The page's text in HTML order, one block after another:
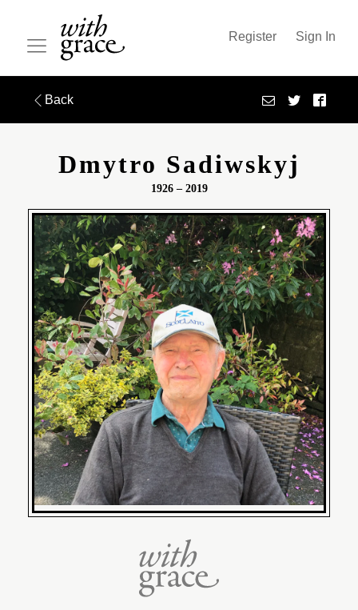
Register Sign In
Back
Dmytro Sadiwskyj
1926 – 2019